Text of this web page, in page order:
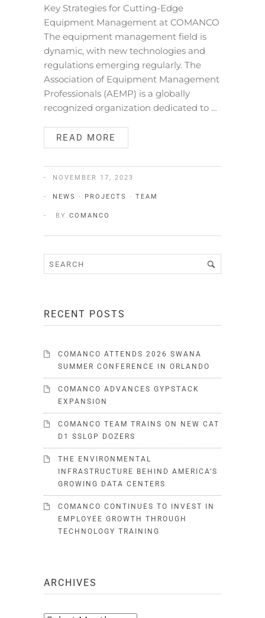
Key Strategies for Cutting-Edge
Equipment Management at COMANCO
The equipment management field is
dynamic, with new technologies and
regulations emerging regularly. The
Association of Equipment Management
Professionals (AEMP) is a globally
recognized organization dedicated to …
READ MORE
NOVEMBER 17, 2023
NEWS · PROJECTS · TEAM
BY COMANCO
RECENT POSTS
COMANCO ATTENDS 2026 SWANA
SUMMER CONFERENCE IN ORLANDO
COMANCO ADVANCES GYPSTACK
EXPANSION
COMANCO TEAM TRAINS ON NEW CAT
D1 SSLGP DOZERS
THE ENVIRONMENTAL
INFRASTRUCTURE BEHIND AMERICA’S
GROWING DATA CENTERS
COMANCO CONTINUES TO INVEST IN
EMPLOYEE GROWTH THROUGH
TECHNOLOGY TRAINING
ARCHIVES